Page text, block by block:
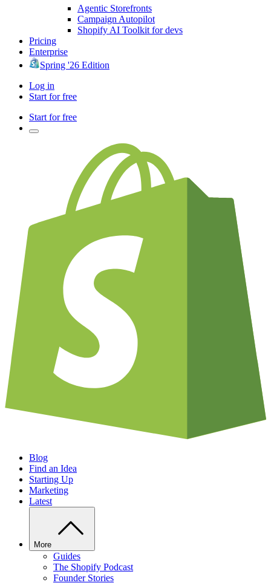
Agentic Storefronts
Campaign Autopilot
Shopify AI Toolkit for devs
Pricing
Enterprise
Spring '26 Edition
Log in
Start for free
Start for free
Blog
Find an Idea
Starting Up
Marketing
Latest
More
Guides
The Shopify Podcast
Founder Stories